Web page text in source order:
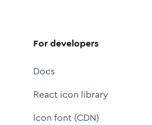
For developers
Docs
React icon library
Icon font (CDN)